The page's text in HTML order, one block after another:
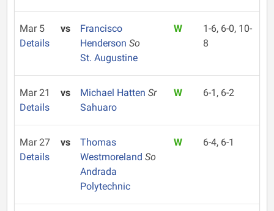
Mar 5
Details
vs
Francisco
Henderson So
St. Augustine
W
1-6, 6-0, 10-
8
Mar 21
Details
vs Michael Hatten Sr
Sahuaro
W 6-1, 6-2
Mar 27
Details
vs
Thomas
Westmoreland So
Andrada
Polytechnic
W 6-4, 6-1